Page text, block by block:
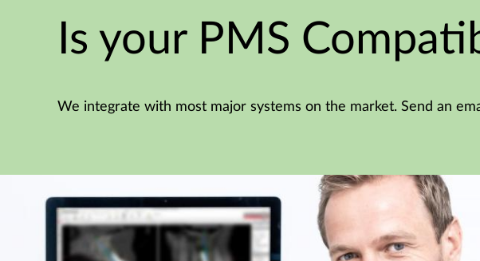
Is your PMS
We integrate with most major systems on the market. Send an